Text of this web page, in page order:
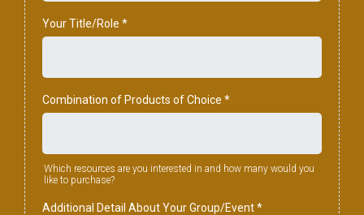
Your Title/Role *
Combination of Products of Choice *
Which resources are you interested in and how many would you
like to purchase?
Additional Detail About Your Group/Event*